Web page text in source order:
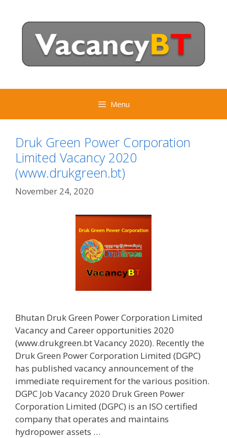
content
Menu
Druk Green Power Corporation
Limited Vacancy 2020
(www.drukgreen.bt)
November 24, 2020
Bhutan Druk Green Power Corporation Limited
Vacancy and Career opportunities 2020
(www.drukgreen.bt Vacancy 2020). Recently the
Druk Green Power Corporation Limited (DGPC)
has published vacancy announcement of the
immediate requirement for the various position.
DGPC Job Vacancy 2020 Druk Green Power
Corporation Limited (DGPC) is an ISO certified
company that operates and maintains
hydropower assets …